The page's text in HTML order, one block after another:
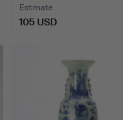
Estimate
105 USD